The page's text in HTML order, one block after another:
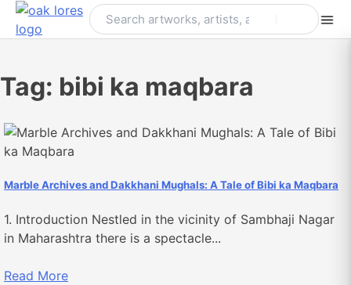
Skip
Tag: bibi ka maqbara
Marble Archives and Dakkhani Mughals: A Tale of Bibi ka Maqbara
1. Introduction Nestled in the vicinity of Sambhaji Nagar
in Maharashtra there is a spectacle...
Read More